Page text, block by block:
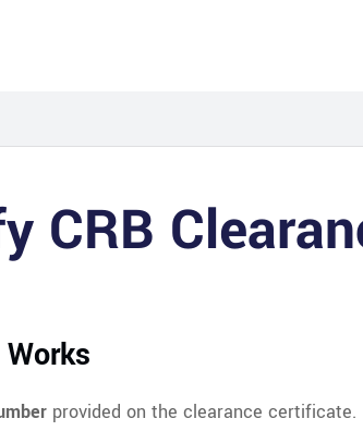
CRB
provided on the clearance certificate.